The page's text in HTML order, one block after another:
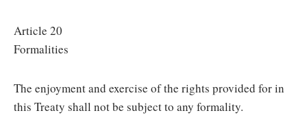
Article 20
Formalities
The enjoyment and exercise of the rights provided for in
this Treaty shall not be subject to any formality.